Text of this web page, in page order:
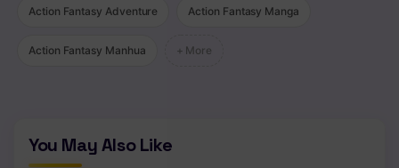
Action Fantasy Adventure Action Fantasy Manga
Action Fantasy Manhua + More
You May Also Like